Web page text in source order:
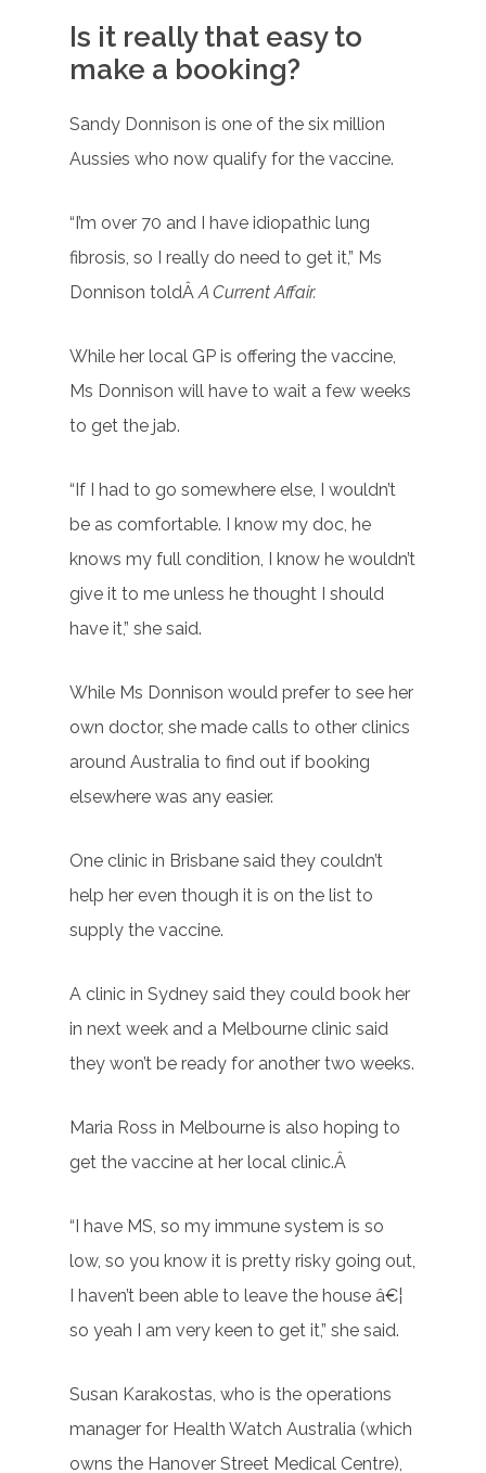
Is it really that easy to
make a booking?
Sandy Donnison is one of the six million
Aussies who now qualify for the vaccine.
“I’m over 70 and I have idiopathic lung
fibrosis, so I really do need to get it,” Ms
Donnison toldÂA Current Affair.
While her local GP is offering the vaccine,
Ms Donnison will have to wait a few weeks
to get the jab.
“If I had to go somewhere else, I wouldn’t
be as comfortable. I know my doc, he
knows my full condition, I know he wouldn’t
give it to me unless he thought I should
have it,” she said.
While Ms Donnison would prefer to see her
own doctor, she made calls to other clinics
around Australia to find out if booking
elsewhere was any easier.
One clinic in Brisbane said they couldn’t
help her even though it is on the list to
supply the vaccine.
A clinic in Sydney said they could book her
in next week and a Melbourne clinic said
they won’t be ready for another two weeks.
Maria Ross in Melbourne is also hoping to
get the vaccine at her local clinic.Â
“I have MS, so my immune system is so
low, so you know it is pretty risky going out,
I haven’t been able to leave the house â€¦
so yeah I am very keen to get it,” she said.
Susan Karakostas, who is the operations
manager for Health Watch Australia (which
owns the Hanover Street Medical Centre),